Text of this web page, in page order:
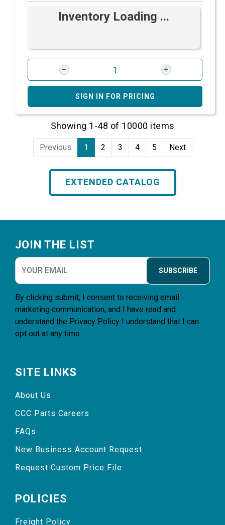
Inventory Loading ...
SIGN IN FOR PRICING
Showing 1-48 of 10000 items
Previous 1 2 3 4 5 Next
EXTENDED CATALOG
JOIN THE LIST
SUBSCRIBE
By clicking submit, I consent to receiving email
marketing communication, and I have read and
understand the Privacy Policy I understand that I can
opt out at any time.
SITE LINKS
About Us
CCC Parts Careers
FAQs
New Business Account Request
Request Custom Price File
POLICIES
Freight Policy